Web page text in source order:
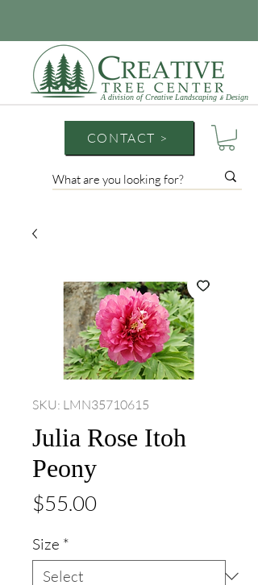
A division of Creative Landscaping & Design
CONTACT >
SKU: LMN35710615
Julia Rose Itoh
Peony
$55.00Price
Size *